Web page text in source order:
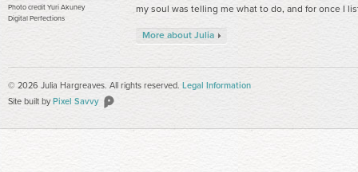
Photo credit Yuri Akuney
Digital Perfections
my soul was telling me what to do, and for once I
More about Julia
© 2026 Julia Hargreaves. All rights reserved. Legal Information
Site built byPixel Savvy